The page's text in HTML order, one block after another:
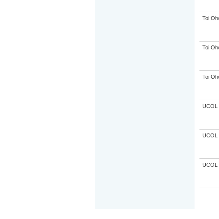
Toi
Toi
Toi
UCOL
UCOL
UCOL